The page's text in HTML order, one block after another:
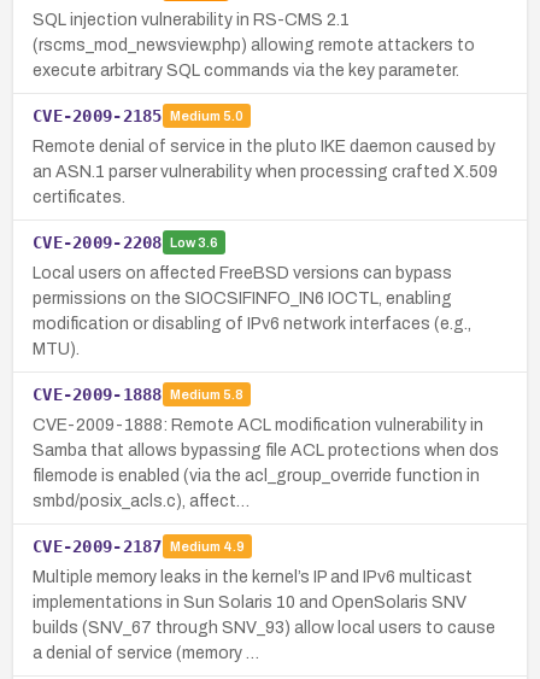
SQL injection vulnerability in RS-CMS 2.1
(rscms_mod_newsview.php) allowing remote attackers to
execute arbitrary SQL commands via the key parameter.
CVE-2009-2185 Medium 5.0
Remote denial of service in the pluto IKE daemon caused by
an ASN.1 parser vulnerability when processing crafted X.509
certificates.
CVE-2009-2208 Low3.6
Local users on affected FreeBSD versions can bypass
permissions on the SIOCSIFINFO_IN6 IOCTL, enabling
modification or disabling of IPv6 network interfaces (e.g.,
MTU).
CVE-2009-1888 Medium 5.8
CVE-2009-1888: Remote ACL modification vulnerability in
Samba that allows bypassing file ACL protections when dos
filemode is enabled (via the acl_group_override function in
smbd/posix_acls.c), affect…
CVE-2009-2187 Medium 4.9
Multiple memory leaks in the kernel’s IP and IPv6 multicast
implementations in Sun Solaris 10 and OpenSolaris SNV
builds (SNV_67 through SNV_93) allow local users to cause
a denial of service (memory …